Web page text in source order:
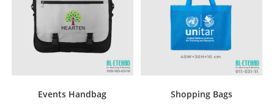
Events Handbag Shopping Bags